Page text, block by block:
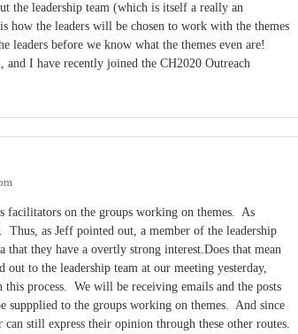
the leadership team (which is itself a really an
how the leaders will be chosen to work with the themes
leaders before we know what the themes even are!
I have recently joined the CH2020 Outreach
facilitators on the groups working on themes. As
as Jeff pointed out, a member of the leadership
they have a overtly strong interest.Does that mean
to the leadership team at our meeting yesterday,
this process. We will be receiving emails and the posts
to the groups working on themes. And since
still express their opinion through these other routes.